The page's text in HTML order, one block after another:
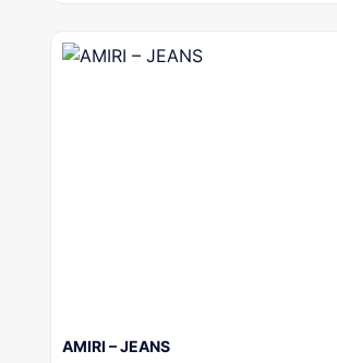
AMIRI – JEANS